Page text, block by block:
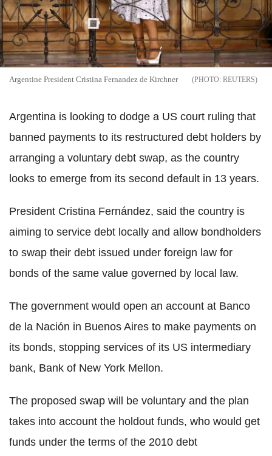
Argentine President Cristina Fernandez de Kirchner REUTERS
Argentina is looking to dodge a US court ruling that
banned payments to its restructured debt holders by
arranging a voluntary debt swap, as the country
looks to emerge from its second default in 13 years.
President Cristina Fernández, said the country is
aiming to service debt locally and allow bondholders
to swap their debt issued under foreign law for
bonds of the same value governed by local law.
The government would open an account at Banco
de la Nación in Buenos Aires to make payments on
its bonds, stopping services of its US intermediary
bank, Bank of New York Mellon.
The proposed swap will be voluntary and the plan
takes into account the holdout funds, who would get
funds under the terms of the 2010 debt